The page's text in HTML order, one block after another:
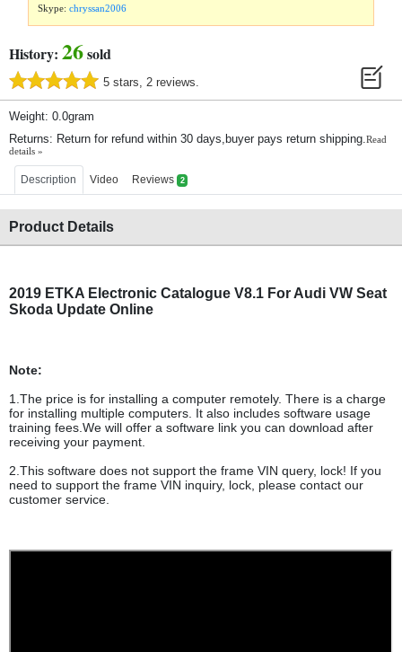
Skype:chryssan2006
History: 26sold
5 stars, 2 reviews.
Weight: 0.0gram
Returns: Return for refund within 30 days,buyer pays return shipping. Read
details »
Description Video Reviews 2
Product Details
2019 ETKA Electronic Catalogue V8.1 For Audi VW Seat
Skoda Update Online
Note:
1.The price is for installing a computer remotely. There is a charge
for installing multiple computers. It also includes software usage
training fees.We will offer a software link you can download after
receiving your payment.
2.This software does not support the frame VIN query, lock! If you
need to support the frame VIN inquiry, lock, please contact our
customer service.